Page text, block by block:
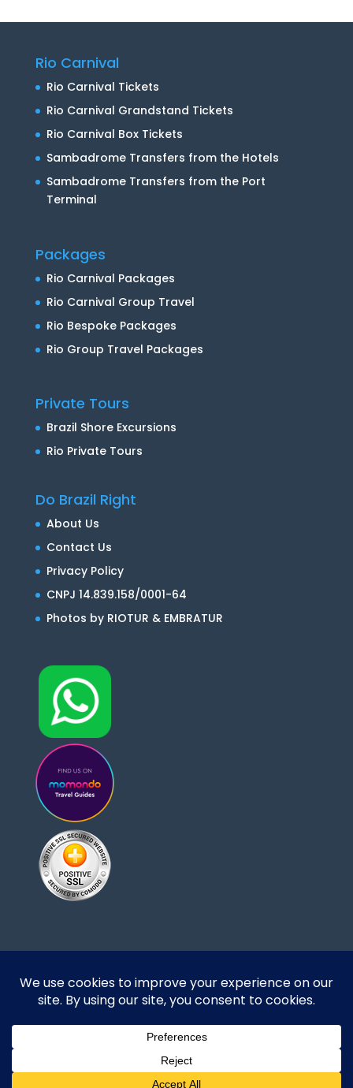
Rio Carnival
Rio Carnival Tickets
Rio Carnival Grandstand Tickets
Rio Carnival Box Tickets
Sambadrome Transfers from the Hotels
Sambadrome Transfers from the Port
Terminal
Packages
Rio Carnival Packages
Rio Carnival Group Travel
Rio Bespoke Packages
Rio Group Travel Packages
Private Tours
Brazil Shore Excursions
Rio Private Tours
Do Brazil Right
About Us
Contact Us
Privacy Policy
CNPJ 14.839.158/0001-64
Photos by RIOTUR & EMBRATUR
Designed and developed by DoBrazilRight Tours